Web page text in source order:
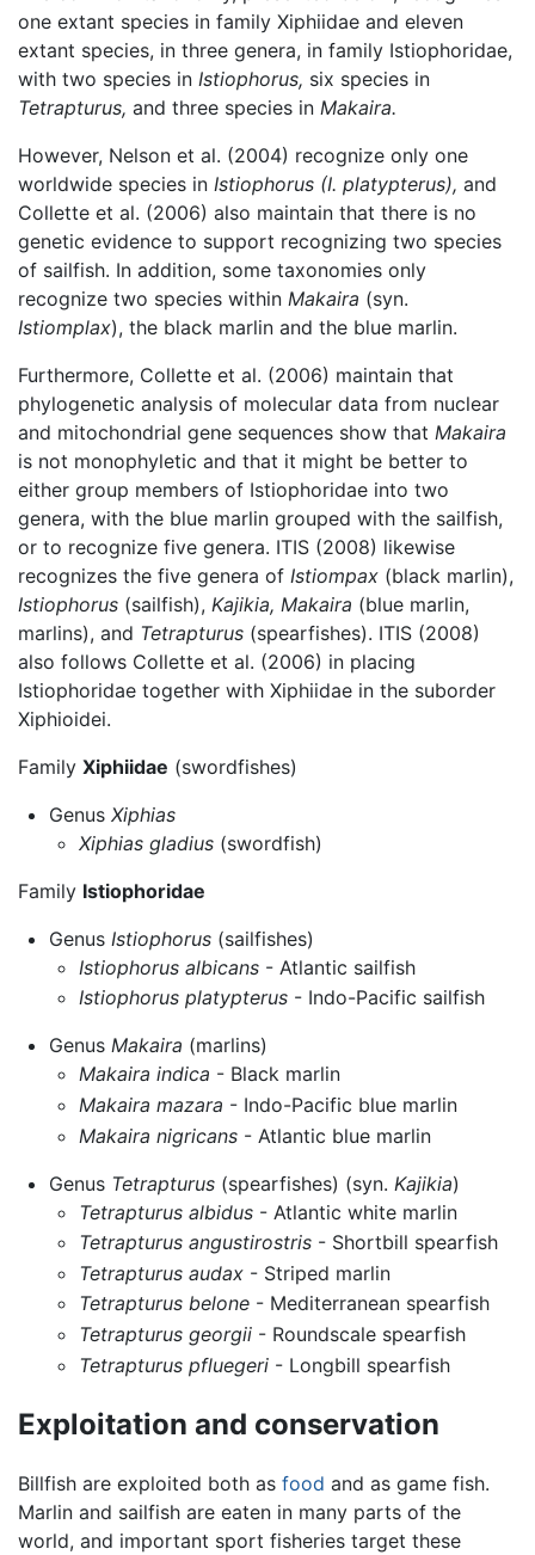
one extant species in family Xiphiidae and eleven
extant species, in three genera, in family Istiophoridae,
with two species in Istiophorus, six species in
Tetrapturus, and three species in Makaira.
However, Nelson et al. (2004) recognize only one
worldwide species in Istiophorus (I. platypterus), and
Collette et al. (2006) also maintain that there is no
genetic evidence to support recognizing two species
of sailfish. In addition, some taxonomies only
recognize two species within Makaira (syn.
Istiomplax), the black marlin and the blue marlin.
Furthermore, Collette et al. (2006) maintain that
phylogenetic analysis of molecular data from nuclear
and mitochondrial gene sequences show that Makaira
is not monophyletic and that it might be better to
either group members of Istiophoridae into two
genera, with the blue marlin grouped with the sailfish,
or to recognize five genera. ITIS (2008) likewise
recognizes the five genera of Istiompax (black marlin),
Istiophorus (sailfish), Kajikia, Makaira (blue marlin,
marlins), and Tetrapturus (spearfishes). ITIS (2008)
also follows Collette et al. (2006) in placing
Istiophoridae together with Xiphiidae in the suborder
Xiphioidei.
Family Xiphiidae (swordfishes)
Genus Xiphias
Xiphias gladius (swordfish)
Family Istiophoridae
Genus Istiophorus(sailfishes)
Istiophorus albicans - Atlantic sailfish
Istiophorus platypterus - Indo-Pacific sailfish
Genus Makaira (marlins)
Makaira indica - Black marlin
Makaira mazara - Indo-Pacific blue marlin
Makaira nigricans - Atlantic blue marlin
Genus Tetrapturus(spearfishes) (syn. Kajikia)
Tetrapturus albidus - Atlantic white marlin
Tetrapturus angustirostris - Shortbill spearfish
Tetrapturus audax - Striped marlin
Tetrapturus belone - Mediterranean spearfish
Tetrapturus georgii - Roundscale spearfish
Tetrapturus pfluegeri - Longbill spearfish
Exploitation and conservation
Billfish are exploited both as food and as game fish.
Marlin and sailfish are eaten in many parts of the
world, and important sport fisheries target these